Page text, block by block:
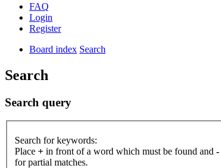
FAQ
Login
Register
Board index Search
Search
Search query
Search for keywords:
Place + in front of a word which must be found and -
for partial matches.